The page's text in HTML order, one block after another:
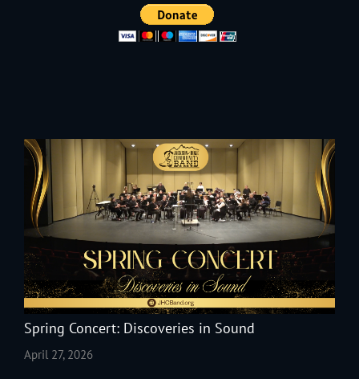
Spring Concert: Discoveries in Sound
April 27, 2026